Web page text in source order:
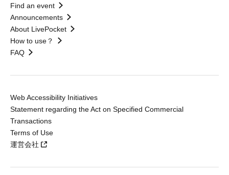
Find an event
Announcements
About LivePocket
How to use？
FAQ
Web Accessibility Initiatives
Statement regarding the Act on Specified Commercial
Transactions
Terms of Use
運営会社